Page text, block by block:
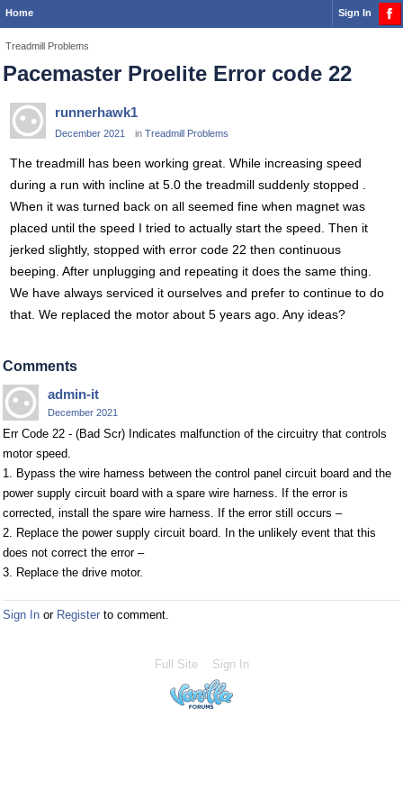
Home Sign In
Treadmill Problems
Pacemaster Proelite Error code 22
runnerhawk1
December 2021 in Treadmill Problems
The treadmill has been working great. While increasing speed
during a run with incline at 5.0 the treadmill suddenly stopped .
When it was turned back on all seemed fine when magnet was
placed until the speed I tried to actually start the speed. Then it
jerked slightly, stopped with error code 22 then continuous
beeping. After unplugging and repeating it does the same thing.
We have always serviced it ourselves and prefer to continue to do
that. We replaced the motor about 5 years ago. Any ideas?
Comments
admin-it
December 2021
Err Code 22 - (Bad Scr) Indicates malfunction of the circuitry that controls
motor speed.
1. Bypass the wire harness between the control panel circuit board and the
power supply circuit board with a spare wire harness. If the error is
corrected, install the spare wire harness. If the error still occurs –
2. Replace the power supply circuit board. In the unlikely event that this
does not correct the error –
3. Replace the drive motor.
Sign In or Register to comment.
Full Site Sign In